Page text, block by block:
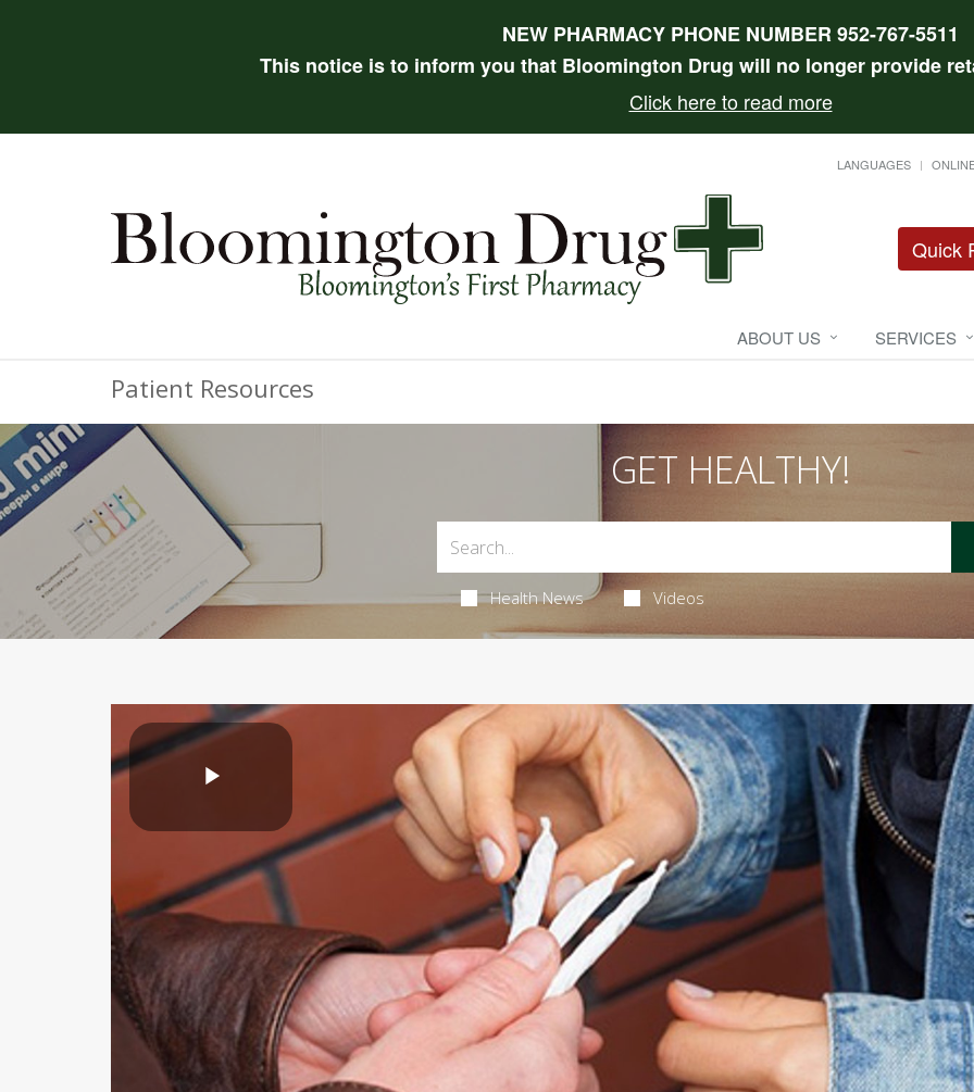
NEW PHARMACY PHONE NUMBER 952-767-5511
This notice is to inform you that Bloomington Drug will no longer provide
Click here to read more
LANGUAGES
Quick
ABOUT US SERVICES
Patient Resources
GET HEALTHY!
Health News Videos